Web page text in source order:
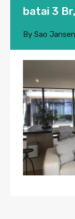
batai 3
By Sao Jansen